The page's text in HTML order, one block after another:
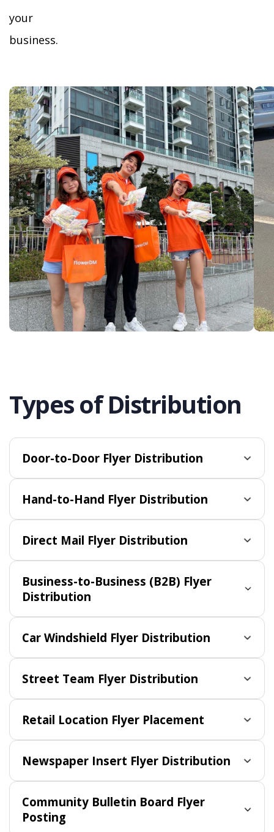
your
business.
Types of Distribution
Door-to-Door Flyer Distribution
Hand-to-Hand Flyer Distribution
Direct Mail Flyer Distribution
Business-to-Business (B2B) Flyer
Distribution
Car Windshield Flyer Distribution
Street Team Flyer Distribution
Retail Location Flyer Placement
Newspaper Insert Flyer Distribution
Community Bulletin Board Flyer
Posting